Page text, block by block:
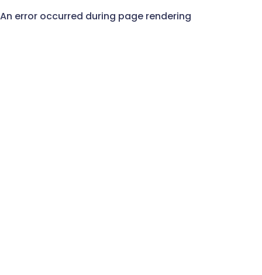
An error occurred during page rendering